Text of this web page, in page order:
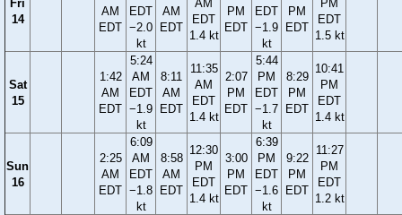
Fri
14
AM
EDT
EDT
−2.0
kt
AM
EDT
AM
EDT
1.4 kt
PM
EDT
EDT
−1.9
kt
PM
EDT
PM
EDT
1.5 kt
Sat
15
1:42
AM
EDT
5:24
AM
EDT
−1.9
kt
8:11
AM
EDT
11:35
AM
EDT
1.4 kt
2:07
PM
EDT
5:44
PM
EDT
−1.7
kt
8:29
PM
EDT
10:41
PM
EDT
1.4 kt
Sun
16
2:25
AM
EDT
6:09
AM
EDT
−1.8
kt
8:58
AM
EDT
12:30
PM
EDT
1.4 kt
3:00
PM
EDT
6:39
PM
EDT
−1.6
kt
9:22
PM
EDT
11:27
PM
EDT
1.2 kt